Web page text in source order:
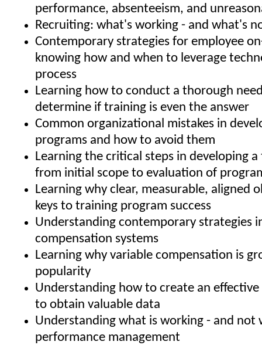
performance, absenteeism, and
Recruiting: what's working - and what's
Contemporary strategies for employee
knowing how and when to leverage
process
Learning how to conduct a thorough
determine if training is even the answer
Common organizational mistakes in
programs and how to avoid them
Learning the critical steps in developing
from initial scope to evaluation of
Learning why clear, measurable, aligned
keys to training program success
Understanding contemporary strategies
compensation systems
Learning why variable compensation is
popularity
Understanding how to create an
to obtain valuable data
Understanding what is working - and not
performance management